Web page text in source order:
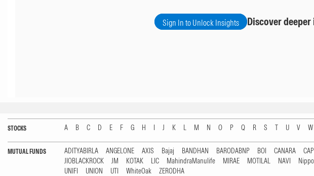
Sign In to Unlock Insights Discover
STOCKS A B C D E F G H I J K L M N O P Q R S T U V W
MUTUAL FUNDS ADITYABIRLA ANGELONE AXIS Bajaj BANDHAN BARODABNP BOI CANARA
JIOBLACKROCK
JM KOTAK LIC MahindraManulife MIRAE MOTILAL NAVI
UNIFI
UNION UTI WhiteOak ZERODHA